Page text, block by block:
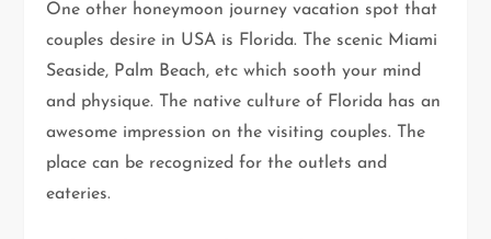
One other honeymoon journey vacation spot that
couples desire in USA is Florida. The scenic Miami
Seaside, Palm Beach, etc which sooth your mind
and physique. The native culture of Florida has an
awesome impression on the visiting couples. The
place can be recognized for the outlets and
eateries.